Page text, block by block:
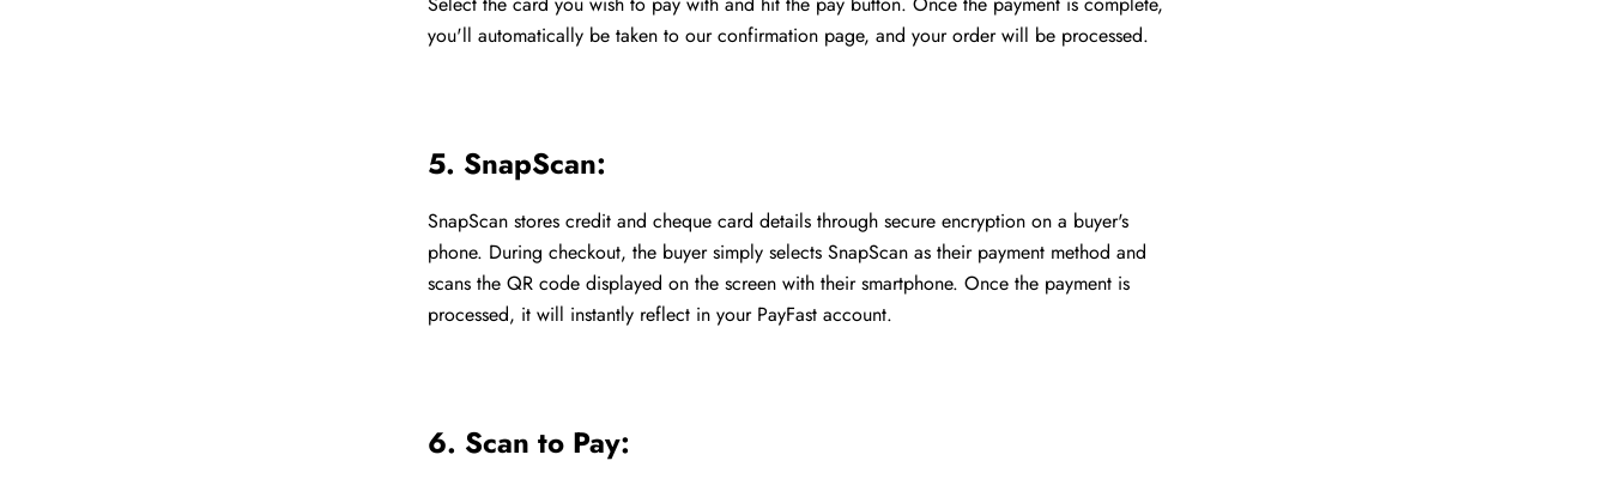
you'll automatically be taken to our confirmation page, and your order will be processed.
5. SnapScan:
SnapScan stores credit and cheque card details through secure encryption on a buyer's
phone. During checkout, the buyer simply selects SnapScan as their payment method and
scans the QR code displayed on the screen with their smartphone. Once the payment is
processed, it will instantly reflect in your PayFast account.
6. Scan to Pay: